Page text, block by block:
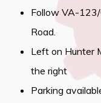
Follow VA-
Road.
Left on Hunter
the right
Parking